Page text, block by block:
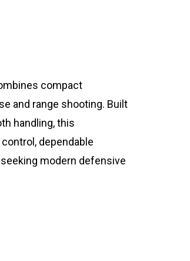
compact
and range shooting. Built
handling, this
dependable
modern defensive